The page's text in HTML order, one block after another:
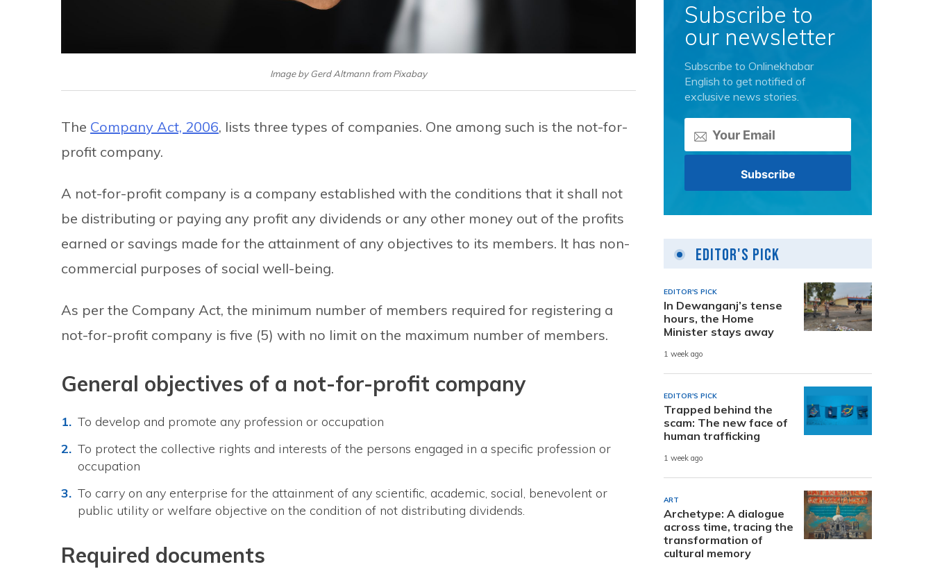
Image by Gerd Altmann from Pixabay
The Company Act, 2006, lists three types of companies. One among such is the not-for-
profit company.
A not-for-profit company is a company established with the conditions that it shall not
be distributing or paying any profit any dividends or any other money out of the profits
earned or savings made for the attainment of any objectives to its members. It has non-
commercial purposes of social well-being.
As per the Company Act, the minimum number of members required for registering a
not-for-profit company is five (5) with no limit on the maximum number of members.
General objectives of a not-for-profit company
To develop and promote any profession or occupation
To protect the collective rights and interests of the persons engaged in a specific profession or
occupation
To carry on any enterprise for the attainment of any scientific, academic, social, benevolent or
public utility or welfare objective on the condition of not distributing dividends.
Required documents
Subscribe to
our newsletter
Subscribe to Onlinekhabar
English to get notified of
exclusive news stories.
Editor's Pick
EDITOR'S PICK
In Dewanganj’s tense
hours, the Home
Minister stays away
1 week ago
EDITOR'S PICK
Trapped behind the
scam: The new face of
human trafficking
1 week ago
ART
Archetype: A dialogue
across time, tracing the
transformation of
cultural memory